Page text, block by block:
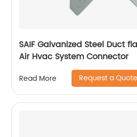
SAIF Galvanized Steel Duct
Air Hvac System Connector
Read More Request a Quote